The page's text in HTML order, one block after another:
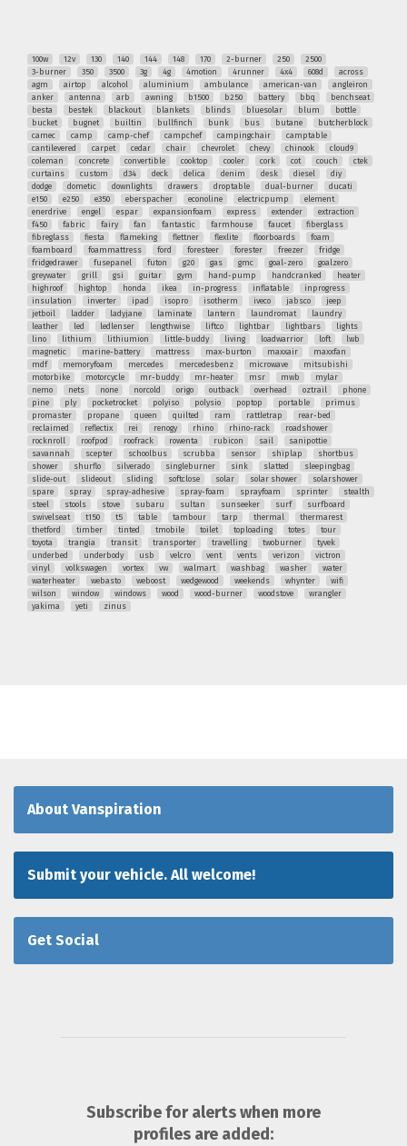
100w 12v 130 140 144 148 170 2-burner 250
2500
3-burner
350 3500 3g 4g 4motion 4runner 4x4 608d
across
agm
airtop alcohol aluminium ambulance american-van
angleiron
anker
antenna arb awning b1500 b250 battery bbq
benchseat
besta
bestek blackout blankets blinds bluesolar blum
bottle
bucket
bugnet builtin bullfinch bunk bus butane
butcherblock
camec
camp camp-chef campchef campingchair
camptable
cantilevered
carpet cedar chair chevrolet chevy chinook
cloud9
coleman
concrete convertible cooktop cooler cork cot couch
ctek
curtains
custom d34 deck delica denim desk diesel
diy
dodge
dometic downlights drawers droptable dual-burner
ducati
e150
e250 e350 eberspacher econoline electricpump
element
enerdrive
engel espar expansionfoam express extender
extraction
f450
fabric fairy fan fantastic farmhouse faucet
fiberglass
fibreglass
fiesta flameking flettner flexlite floorboards
foam
foamboard
foammattress ford foresteer forester freezer
fridge
fridgedrawer
fusepanel futon g20 gas gmc goal-zero
goalzero
greywater
grill gsi guitar gym hand-pump handcranked
heater
highroof
hightop honda ikea in-progress inflatable
inprogress
insulation
inverter ipad isopro isotherm iveco jabsco
jeep
jetboil
ladder ladyjane laminate lantern laundromat
laundry
leather
led ledlenser lengthwise liftco lightbar lightbars
lights
lino
lithium lithiumion little-buddy living loadwarrior loft
lwb
magnetic
marine-battery mattress max-burton maxxair
maxxfan
mdf
memoryfoam mercedes mercedesbenz microwave
mitsubishi
motorbike
motorcycle mr-buddy mr-heater msr mwb
mylar
nemo
nets none norcold origo outback overhead oztrail
phone
pine
ply pocketrocket polyiso polysio poptop portable
primus
promaster
propane queen quilted ram rattletrap
rear-bed
reclaimed
reflectix rei renogy rhino rhino-rack
roadshower
rocknroll
roofpod roofrack rowenta rubicon sail
sanipottie
savannah
scepter schoolbus scrubba sensor shiplap
shortbus
shower
shurflo silverado singleburner sink slatted
sleepingbag
slide-out
slideout sliding softclose solar solar shower
solarshower
spare
spray spray-adhesive spray-foam sprayfoam sprinter
stealth
steel
stools stove subaru sultan sunseeker surf
surfboard
swivelseat
t150 t5 table tambour tarp thermal
thermarest
thetford
timber tinted tmobile toilet toploading totes
tour
toyota
trangia transit transporter travelling twoburner
tyvek
underbed
underbody usb velcro vent vents verizon
victron
vinyl
volkswagen vortex vw walmart washbag washer
water
waterheater
webasto weboost wedgewood weekends whynter
wifi
wilson
window windows wood wood-burner woodstove
wrangler
yakima
yeti zinus
About Vanspiration
Submit your vehicle. All welcome!
Get Social
Subscribe for alerts when more
profiles are added: